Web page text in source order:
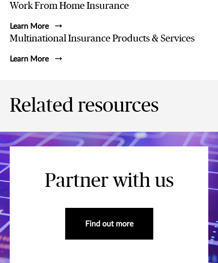
Work From Home Insurance
Learn More
Multinational Insurance Products & Services
Learn More
Related resources
Partner with us
Find out more